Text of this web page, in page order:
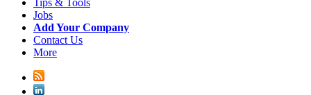
Tips & Tools
Jobs
Add Your Company
Contact Us
More